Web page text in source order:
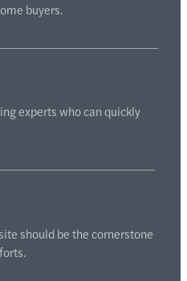
buyers.
experts who can quickly
should be the cornerstone